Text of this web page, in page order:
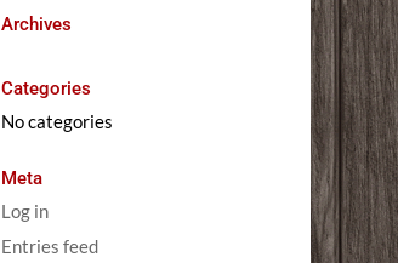
Archives
Categories
No categories
Meta
Log in
Entries feed